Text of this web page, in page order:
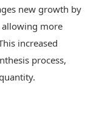
new growth by
allowing more
increased
process,